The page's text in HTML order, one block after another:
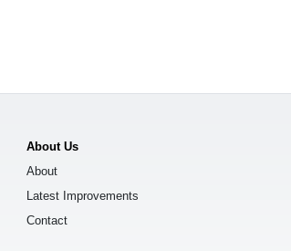
About Us
About
Latest Improvements
Contact